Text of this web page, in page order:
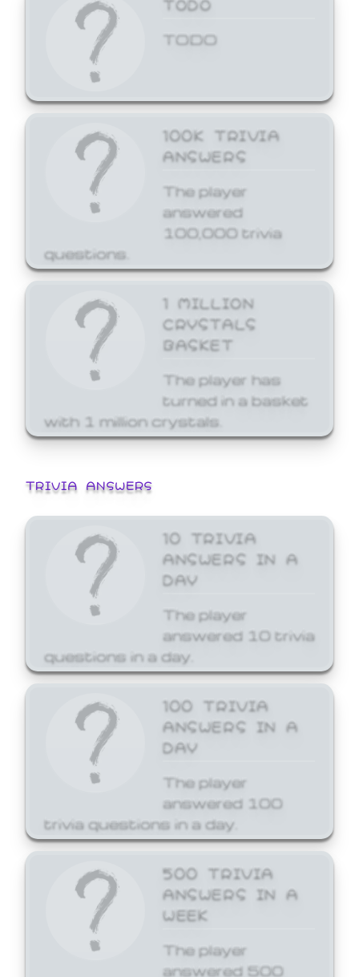
TODO
100K TRIVIA
ANSWERS
The player
answered
100,000 trivia
questions.
1 MILLION
CRYSTALS
BASKET
The player has
turned in a basket
with 1 million crystals.
TRIVIA ANSWERS
10 TRIVIA
ANSWERS IN A
DAY
The player
answered 10 trivia
questions in a day.
100 TRIVIA
ANSWERS IN A
DAY
The player
answered 100
trivia questions in a day.
500 TRIVIA
ANSWERS IN A
WEEK
The player
answered 500